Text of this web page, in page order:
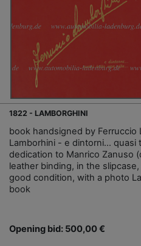
1822 - LAMBORGHINI
book handsigned by Ferruccio
Lamborhini - e dintorni… quasi
dedication to Manrico Zanuso
leather binding, in the
good condition, with a photo
book
Opening bid: 500,00 €